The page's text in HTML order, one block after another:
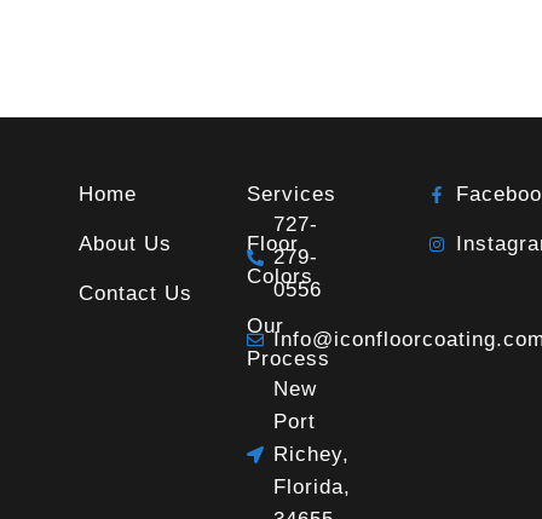
Home
About Us
Contact Us
Services
Floor
Colors
Our
Process
727-
279-
0556
New
Port
Richey,
Florida,